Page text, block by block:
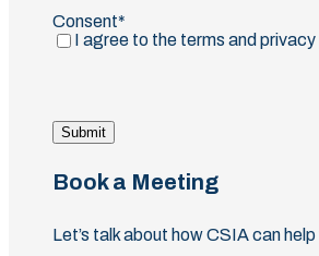
Consent
(Required)
I agree to the terms and privacy
Submit
Book a Meeting
Let’s talk about how CSIA can help